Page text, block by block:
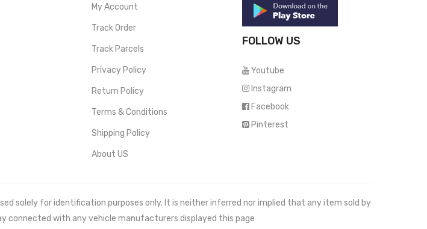
My Account
Track Order
Track Parcels
Privacy Policy
Return Policy
Terms & Conditions
Shipping Policy
About US
FOLLOW US
Youtube
Instagram
Facebook
Pinterest
solely for identification purposes only. It is neither inferred nor implied that any item sold by
connected with any vehicle manufacturers displayed this page